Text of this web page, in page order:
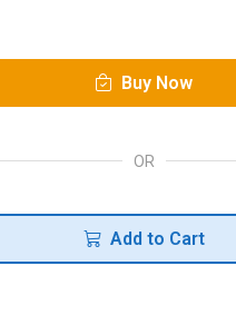
Buy Now
OR
Add to Cart